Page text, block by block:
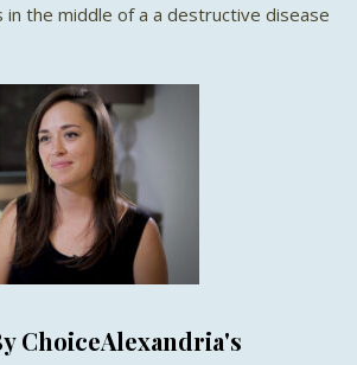
the middle of a a destructive disease
ChoiceAlexandria's